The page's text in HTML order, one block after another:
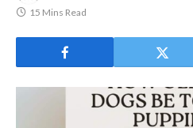
15 Mins Read